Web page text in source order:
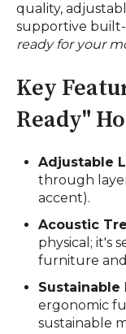
quality,
supportive
ready for your
Key
Ready"
Adjustable
through
accent).
Acoustic
physical; it's
furniture and
Sustainable
ergonomic
sustainable